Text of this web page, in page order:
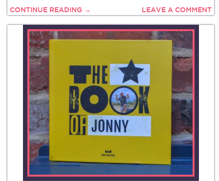
CONTINUE READING → LEAVE A COMMENT